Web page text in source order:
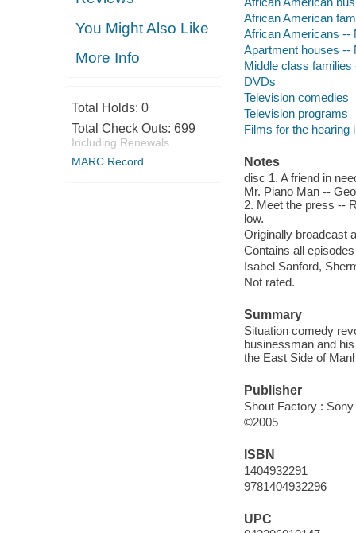
You Might Also Like
More Info
Total Holds: 0
Total Check Outs: 699
Including Renewals
MARC Record
African American
African Americans --
Apartment houses --
Middle class
DVDs
Television comedies
Television programs
Films for the hearing
Notes
disc 1. A friend in
Mr. Piano Man --
2. Meet the press --
low.
Originally broadcast
Contains all
Isabel Sanford,
Not rated.
Summary
Situation comedy
businessman and
the East Side of
Publisher
Shout Factory :
©2005
ISBN
1404932291
9781404932296
UPC